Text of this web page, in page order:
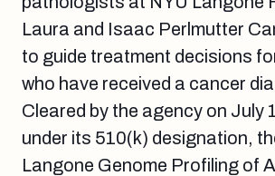
Laura and Isaac Perlmutter
to guide treatment decisions
who have received a cancer
Cleared by the agency on July
under its 510(k) designation,
Langone Genome Profiling of